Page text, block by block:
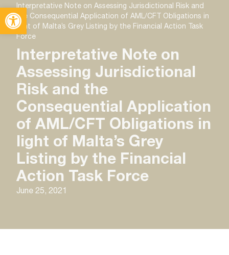
Open toolbar
Interpretative Note on Assessing Jurisdictional Risk and
the Consequential Application of AML/CFT Obligations in
light of Malta’s Grey Listing by the Financial Action Task
Force
Interpretative Note on
Assessing Jurisdictional
Risk and the
Consequential Application
of AML/CFT Obligations in
light of Malta’s Grey
Listing by the Financial
Action Task Force
June 25, 2021